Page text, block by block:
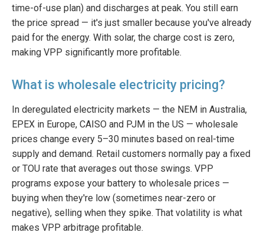
time-of-use plan) and discharges at peak. You still earn
the price spread — it's just smaller because you've already
paid for the energy. With solar, the charge cost is zero,
making VPP significantly more profitable.
What is wholesale electricity pricing?
In deregulated electricity markets — the NEM in Australia,
EPEX in Europe, CAISO and PJM in the US — wholesale
prices change every 5–30 minutes based on real-time
supply and demand. Retail customers normally pay a fixed
or TOU rate that averages out those swings. VPP
programs expose your battery to wholesale prices —
buying when they're low (sometimes near-zero or
negative), selling when they spike. That volatility is what
makes VPP arbitrage profitable.